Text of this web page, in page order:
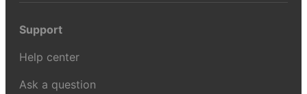
Support
Help center
Ask a question